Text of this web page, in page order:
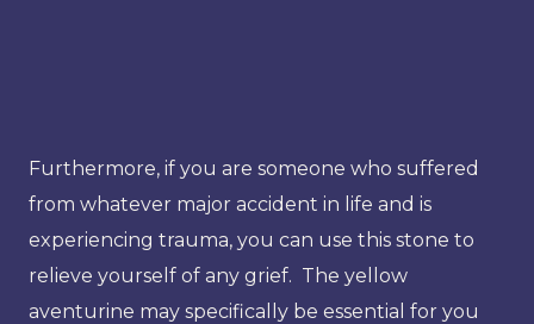
Furthermore, if you are someone who suffered
from whatever major accident in life and is
experiencing trauma, you can use this stone to
relieve yourself of any grief. The yellow
aventurine may specifically be essential for you